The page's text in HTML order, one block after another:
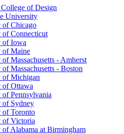
of Design
University
of Chicago
Connecticut
of Iowa
of Maine
Massachusetts - Amherst
Massachusetts - Boston
of Michigan
Ottawa
Pennsylvania
of Sydney
of Toronto
of Victoria
Alabama at Birmingham